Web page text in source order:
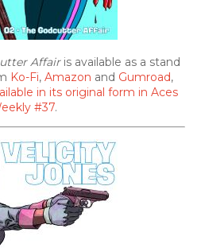
Affairis available as a stand
Ko-Fi, Amazon and Gumroad,
in its original form in Aces
#37.